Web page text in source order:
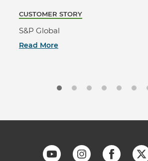
CUSTOMER STORY
S&P Global
Read More